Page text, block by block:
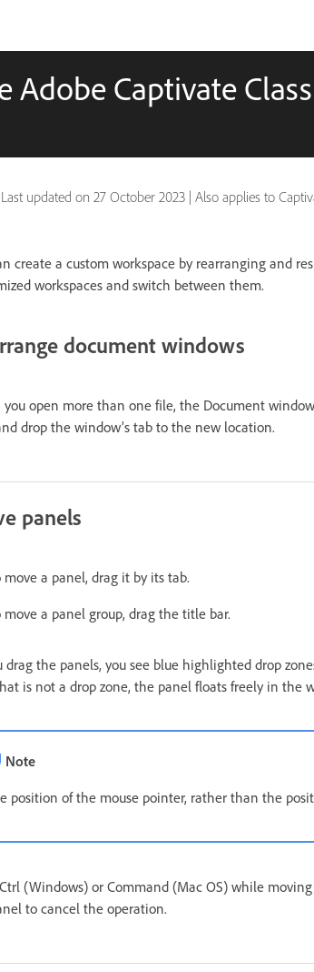
Captivate
Last updated on 27 October 2023 | Also applies to
create a custom workspace by rearranging and
workspaces and switch between them.
document windows
open more than one file, the Document
drop the window’s tab to the new location.
panels
move a panel, drag it by its tab.
move a panel group, drag the title bar.
drag the panels, you see blue highlighted drop
is not a drop zone, the panel floats freely in the
Note
position of the mouse pointer, rather than the
(Windows) or Command (Mac OS) while
to cancel the operation.